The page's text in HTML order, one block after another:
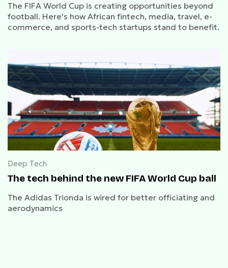
The FIFA World Cup is creating opportunities beyond
football. Here's how African fintech, media, travel, e-
commerce, and sports-tech startups stand to benefit.
Deep Tech
The tech behind the new FIFA World Cup ball
The Adidas Trionda is wired for better officiating and
aerodynamics